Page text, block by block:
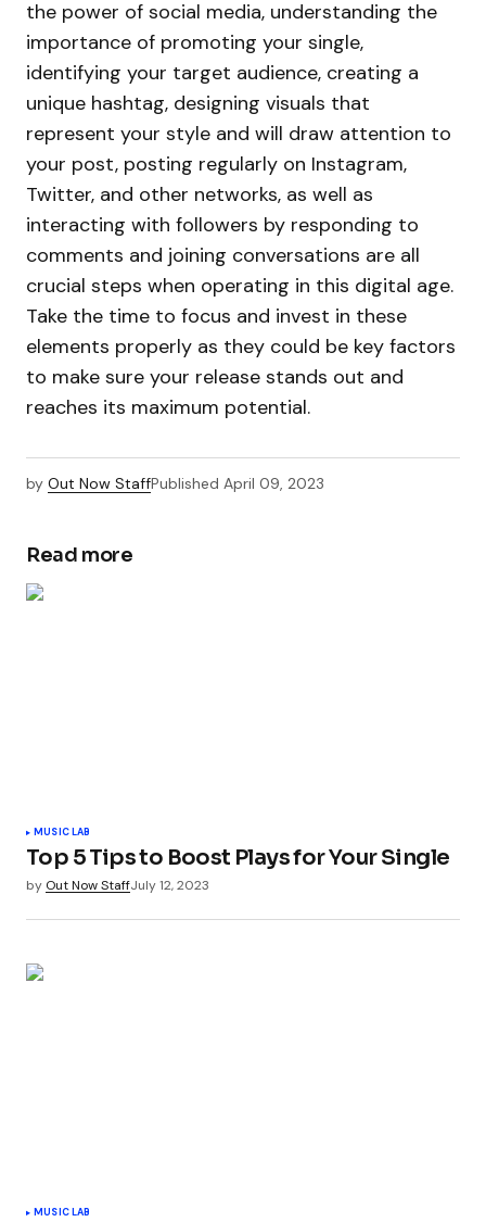
the power of social media, understanding the
importance of promoting your single,
identifying your target audience, creating a
unique hashtag, designing visuals that
represent your style and will draw attention to
your post, posting regularly on Instagram,
Twitter, and other networks, as well as
interacting with followers by responding to
comments and joining conversations are all
crucial steps when operating in this digital age.
Take the time to focus and invest in these
elements properly as they could be key factors
to make sure your release stands out and
reaches its maximum potential.
by Out Now StaffPublished April 09, 2023
Read more
MUSIC LAB
Top 5 Tips to Boost Plays for Your Single
by Out Now StaffJuly 12, 2023
MUSIC LAB